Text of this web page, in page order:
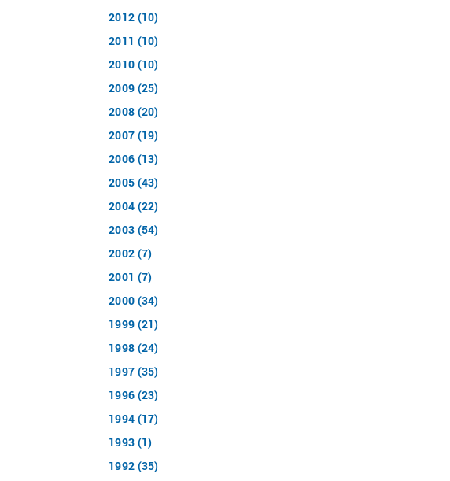
2012 (10)
2011 (10)
2010 (10)
2009 (25)
2008 (20)
2007 (19)
2006 (13)
2005 (43)
2004 (22)
2003 (54)
2002 (7)
2001 (7)
2000 (34)
1999 (21)
1998 (24)
1997 (35)
1996 (23)
1994 (17)
1993 (1)
1992 (35)